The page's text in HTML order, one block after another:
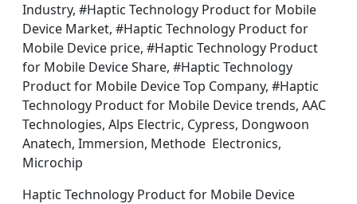
Industry, #Haptic Technology Product for Mobile
Device Market, #Haptic Technology Product for
Mobile Device price, #Haptic Technology Product
for Mobile Device Share, #Haptic Technology
Product for Mobile Device Top Company, #Haptic
Technology Product for Mobile Device trends, AAC
Technologies, Alps Electric, Cypress, Dongwoon
Anatech, Immersion, Methode Electronics,
Microchip
Haptic Technology Product for Mobile Device